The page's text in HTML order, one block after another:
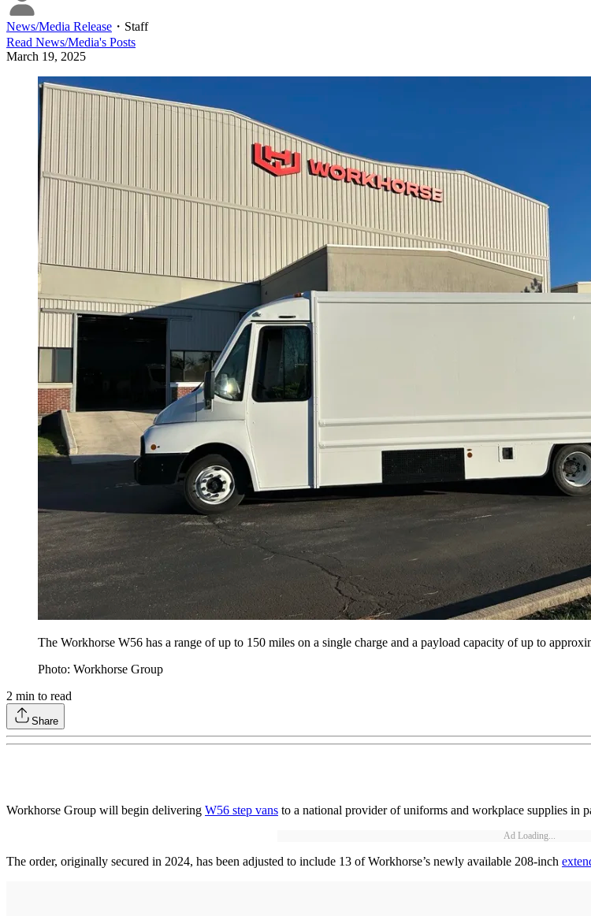
News/Media Release ・ Staff
Read News/Media's Posts
March 19, 2025
The Workhorse W56 has a range of up to 150 miles on a single charge and a payload capacity of up to
Photo: Workhorse Group
2 min to read
Share
Workhorse Group will begin delivering W56 step vans to a national provider of uniforms and workplace supplies in
Ad Loading...
The order, originally secured in 2024, has been adjusted to include 13 of Workhorse’s newly available 208-inch